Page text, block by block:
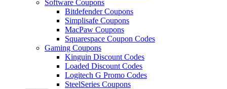
Software Coupons
Bitdefender Coupons
Simplisafe Coupons
MacPaw Coupons
Squarespace Coupon Codes
Gaming Coupons
Kinguin Discount Codes
Loaded Discount Codes
Logitech G Promo Codes
SteelSeries Coupons